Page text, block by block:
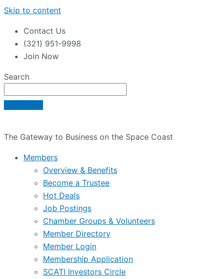
Skip to content
Contact Us
(321) 951-9998
Join Now
Search
The Gateway to Business on the Space Coast
Members
Overview & Benefits
Become a Trustee
Hot Deals
Job Postings
Chamber Groups & Volunteers
Member Directory
Member Login
Membership Application
SCATI Investors Circle